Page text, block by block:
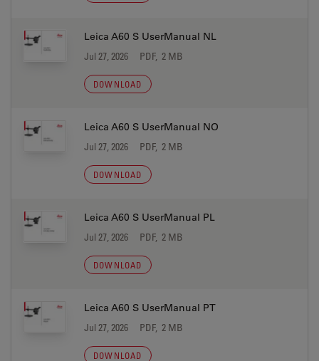
Leica A60 S UserManual NL
Jul 27, 2026 PDF, 2 MB
DOWNLOAD
Leica A60 S UserManual NO
Jul 27, 2026 PDF, 2 MB
DOWNLOAD
Leica A60 S UserManual PL
Jul 27, 2026 PDF, 2 MB
DOWNLOAD
Leica A60 S UserManual PT
Jul 27, 2026 PDF, 2 MB
DOWNLOAD